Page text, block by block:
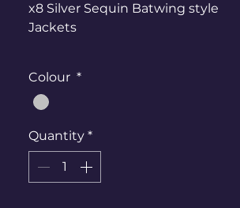
x8 Silver Sequin Batwing style
Jackets
20
Colour *
Quantity *